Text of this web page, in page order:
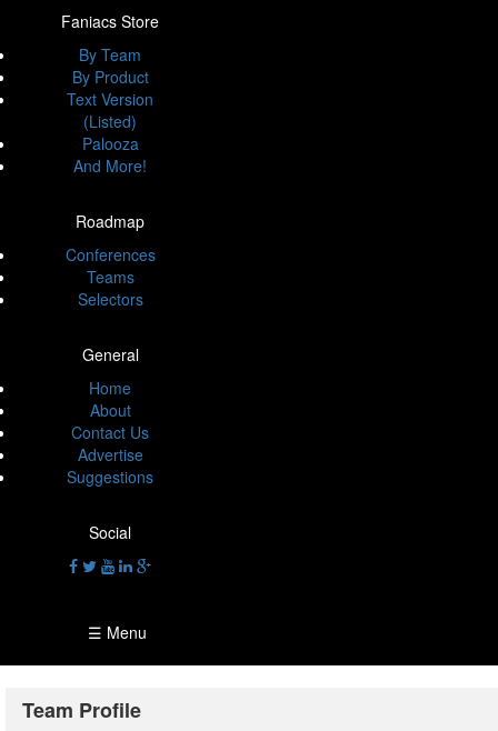
Faniacs Store
By Team
By Product
Text Version
(Listed)
Palooza
And More!
Roadmap
Conferences
Teams
Selectors
General
Home
About
Contact Us
Advertise
Suggestions
Social
☰ Menu
Team Profile